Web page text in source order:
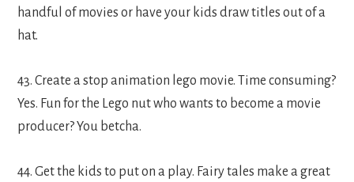
handful of movies or have your kids draw titles out of a
hat.
43. Create a stop animation lego movie. Time consuming?
Yes. Fun for the Lego nut who wants to become a movie
producer? You betcha.
44. Get the kids to put on a play. Fairy tales make a great